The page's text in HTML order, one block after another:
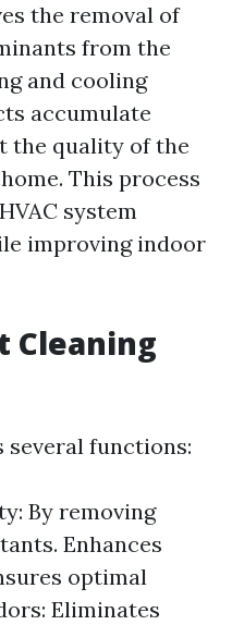
the removal of
from the
and cooling
accumulate
the quality of the
This process
system
improving indoor
Cleaning
functions:
By removing
Enhances
optimal
Eliminates